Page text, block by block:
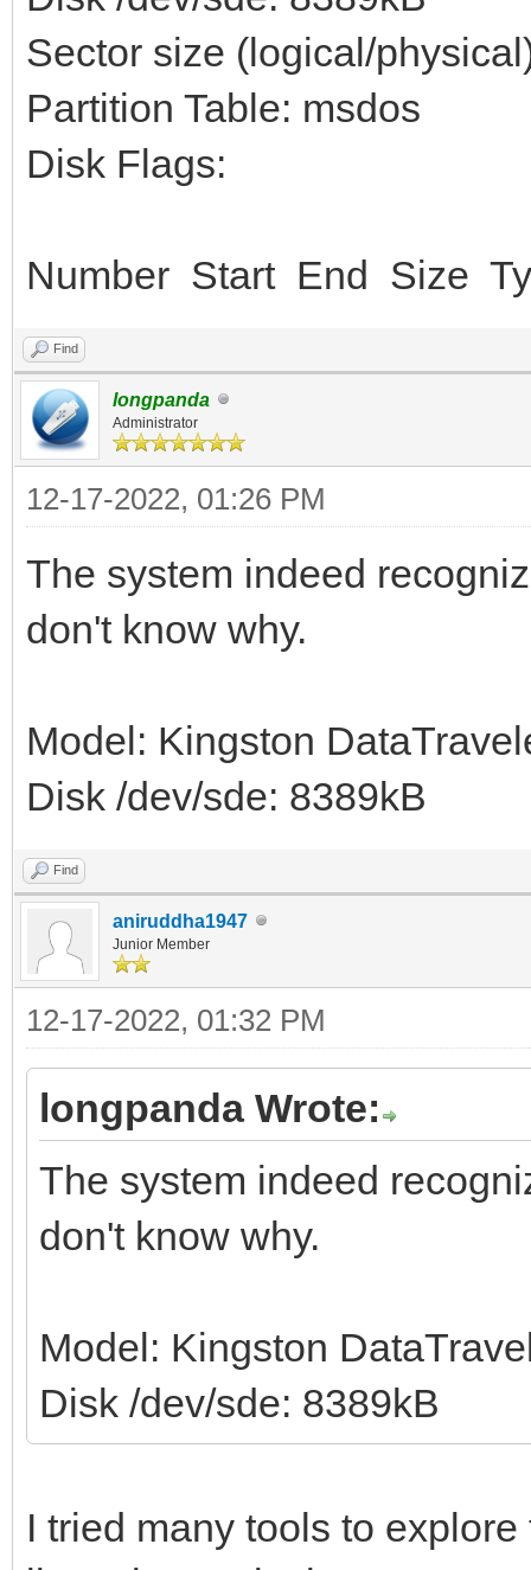
Sector size (logical/
Partition Table: msdos
Disk Flags:
Number Start End Size
Find
longpanda
Administrator
12-17-2022, 01:26 PM
The system indeed
don't know why.
Model: Kingston
Disk /dev/sde: 8389kB
Find
aniruddha1947
Junior Member
12-17-2022, 01:32 PM
longpanda Wrote:
The system indeed
don't know why.
Model: Kingston
Disk /dev/sde: 8389kB
I tried many tools to